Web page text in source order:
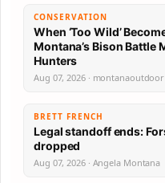
CONSERVATION
When ‘Too Wild’
Montana’s Bison Battle
Hunters
Aug 07, 2026 · montanaoutdoor
BRETT FRENCH
Legal standoff ends:
dropped
Aug 07, 2026 · Angela Montana